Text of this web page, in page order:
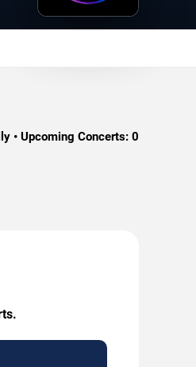
• Upcoming Concerts: 0